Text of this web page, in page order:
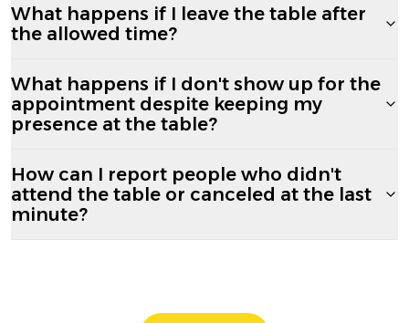
What happens if I leave the table after
the allowed time?
What happens if I don't show up for the
appointment despite keeping my
presence at the table?
How can I report people who didn't
attend the table or canceled at the last
minute?